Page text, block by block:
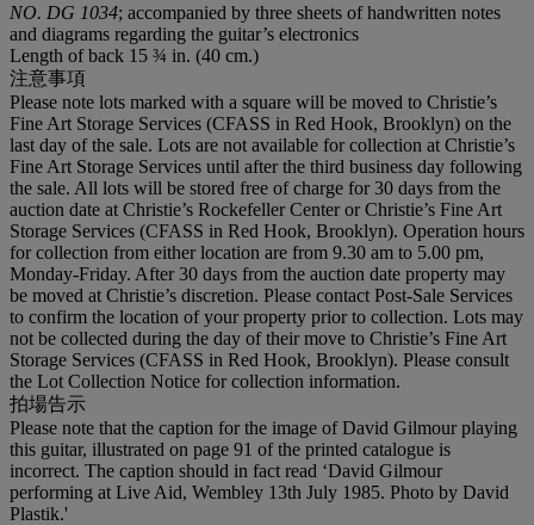
NO. DG 1034; accompanied by three sheets of handwritten notes
and diagrams regarding the guitar’s electronics
Length of back 15 ¾ in. (40 cm.)
注意事項
Please note lots marked with a square will be moved to Christie’s
Fine Art Storage Services (CFASS in Red Hook, Brooklyn) on the
last day of the sale. Lots are not available for collection at Christie’s
Fine Art Storage Services until after the third business day following
the sale. All lots will be stored free of charge for 30 days from the
auction date at Christie’s Rockefeller Center or Christie’s Fine Art
Storage Services (CFASS in Red Hook, Brooklyn). Operation hours
for collection from either location are from 9.30 am to 5.00 pm,
Monday-Friday. After 30 days from the auction date property may
be moved at Christie’s discretion. Please contact Post-Sale Services
to confirm the location of your property prior to collection. Lots may
not be collected during the day of their move to Christie’s Fine Art
Storage Services (CFASS in Red Hook, Brooklyn). Please consult
the Lot Collection Notice for collection information.
拍場告示
Please note that the caption for the image of David Gilmour playing
this guitar, illustrated on page 91 of the printed catalogue is
incorrect. The caption should in fact read ‘David Gilmour
performing at Live Aid, Wembley 13th July 1985. Photo by David
Plastik.'